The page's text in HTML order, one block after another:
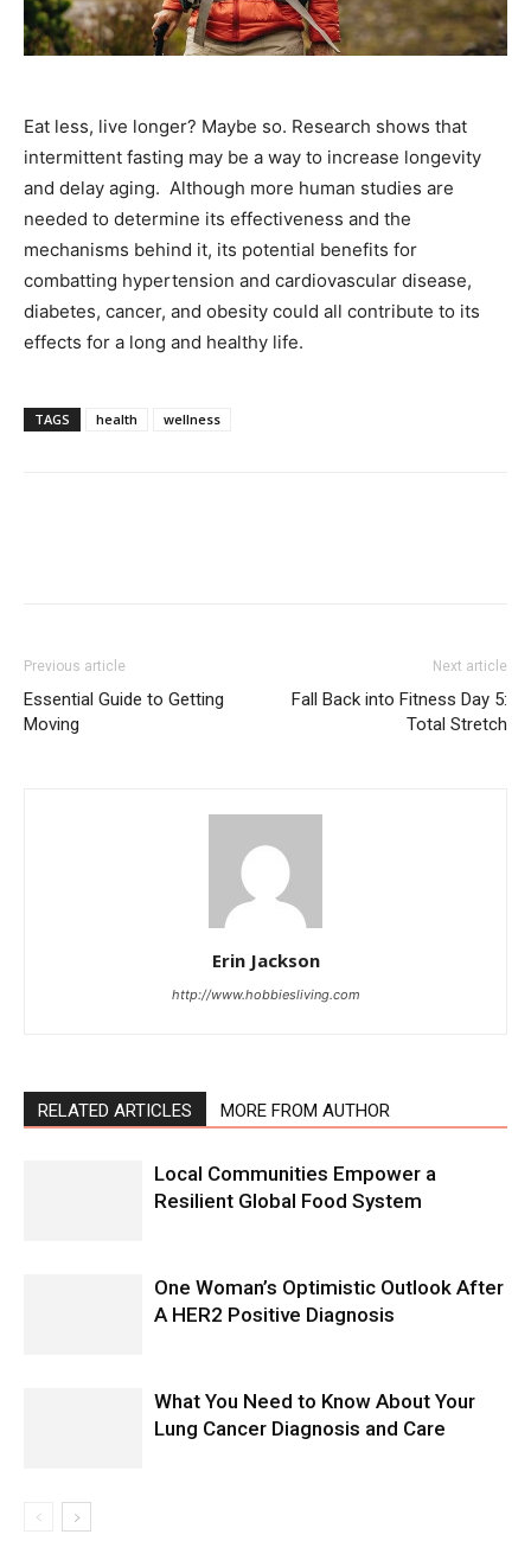
Eat less, live longer? Maybe so. Research shows that
intermittent fasting may be a way to increase longevity
and delay aging. Although more human studies are
needed to determine its effectiveness and the
mechanisms behind it, its potential benefits for
combatting hypertension and cardiovascular disease,
diabetes, cancer, and obesity could all contribute to its
effects for a long and healthy life.
TAGS health wellness
Previous article
Essential Guide to Getting
Moving
Next article
Fall Back into Fitness Day 5:
Total Stretch
Erin Jackson
http://www.hobbiesliving.com
RELATED ARTICLES MORE FROM AUTHOR
Local Communities Empower a
Resilient Global Food System
One Woman’s Optimistic Outlook After
A HER2 Positive Diagnosis
What You Need to Know About Your
Lung Cancer Diagnosis and Care